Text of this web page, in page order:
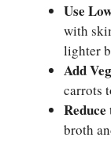
Use
with
lighter
Add
carrots
broth